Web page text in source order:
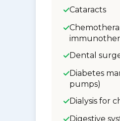
Cataracts
Dental
Diabetes
pumps)
Dialysis for
Digestive